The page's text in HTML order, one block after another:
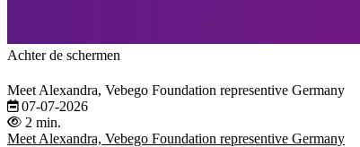
Achter de schermen
Meet Alexandra, Vebego Foundation representive Germany
07-07-2026
2 min.
Meet Alexandra, Vebego Foundation representive Germany